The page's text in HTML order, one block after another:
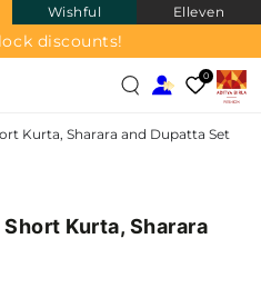
Wishful Elleven
discounts!
0
Kurta, Sharara and Dupatta Set
Kurta, Sharara